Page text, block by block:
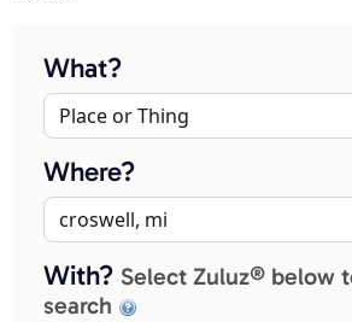
What?
Where?
With? Select Zuluz® below
search